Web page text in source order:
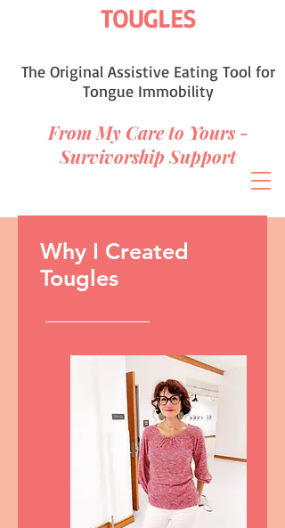
TOUGLES
The Original Assistive Eating Tool for
Tongue Immobility
From My Care to Yours -
Survivorship Support
Why I Created
Tougles